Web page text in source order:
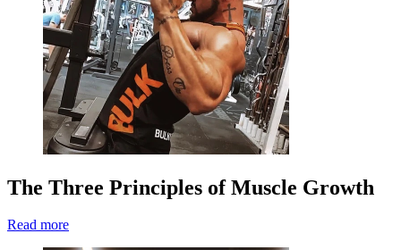
The Three Principles of Muscle Growth
Read more